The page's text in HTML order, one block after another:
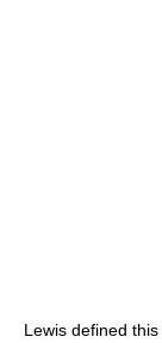
Lewis defined